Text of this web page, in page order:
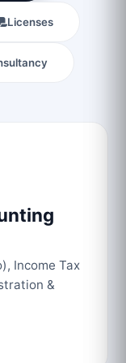
Licenses
Income Tax
&